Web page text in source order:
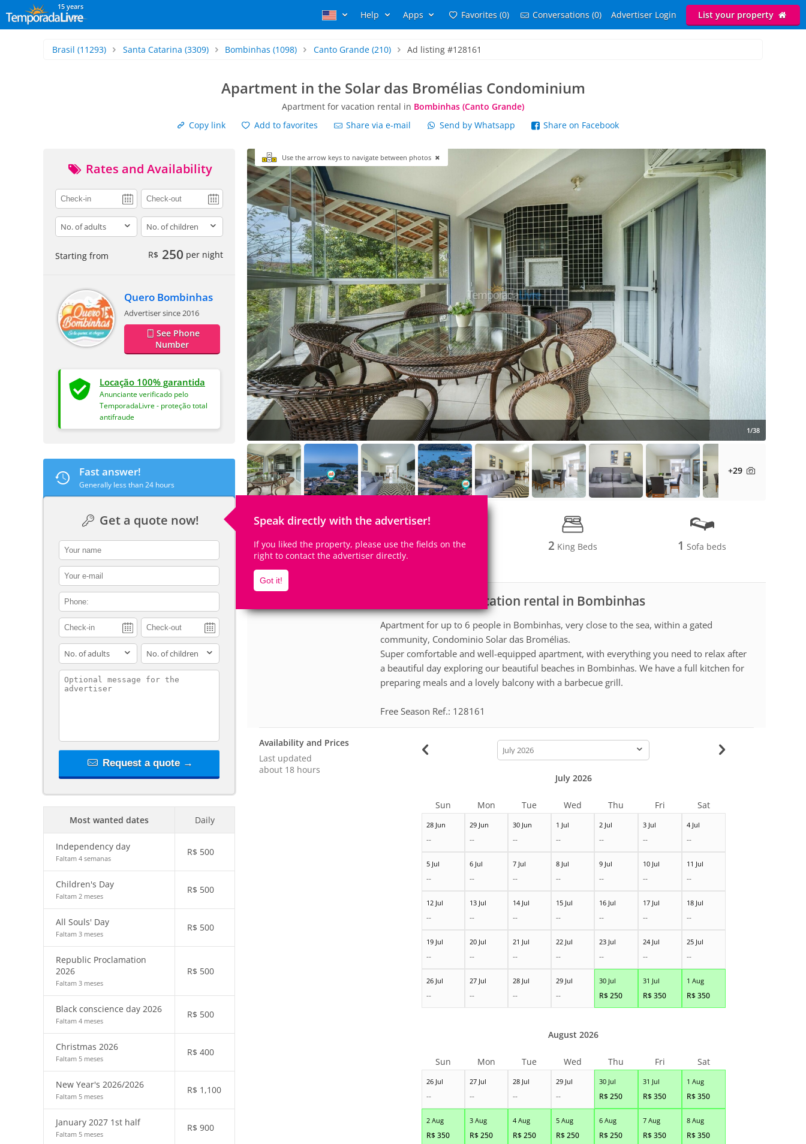
15 years
Help Apps Favorites (0) Conversations (0) Advertiser Login List your property
Brasil (11293) Santa Catarina (3309) Bombinhas (1098) Canto Grande(210) Ad listing #128161
Apartment in the Solar das Bromélias Condominium
Apartment for vacation rental in Bombinhas (Canto Grande)
Copy link
Add to favorites Share via e-mail Send by Whatsapp Share on Facebook
Rates and Availability
adults children
Starting from R$ 250 per night
Quero Bombinhas
Advertiser since 2016
See Phone
Number
Locação 100% garantida
Anunciante verificado pelo
TemporadaLivre - proteção total
antifraude
Fast answer!
Generally less than 24 hours
Get a quote now! Speak directly with the advertiser!
If you liked the property, please use the fields on the
right to contact the advertiser directly.
Got it!
contact_name
contact_email
contact_phone
adults children
contact_message
Request a quote →
Most wanted dates Daily
Independency day
Faltam 4 semanas
R$ 500
Children's Day
Faltam 2 meses
R$ 500
All Souls' Day
Faltam 3 meses
R$ 500
Republic Proclamation
2026
Faltam 3 meses
R$ 500
Black conscience day 2026
Faltam 4 meses
R$ 500
Christmas 2026
Faltam 5 meses
R$ 400
New Year's 2026/2026
Faltam 5 meses
R$ 1,100
January 2027 1st half
Faltam 5 meses
R$ 900
Use the arrow keys to navigate between photos
1/38
+29
6Accomodates 2Rooms 2 King Beds 1 Sofa beds
Apartment for vacation rental in Bombinhas
Apartment for up to 6 people in Bombinhas, very close to the sea, within a gated
community, Condominio Solar das Bromélias.
Super comfortable and well-equipped apartment, with everything you need to relax after
a beautiful day exploring our beautiful beaches in Bombinhas. We have a full kitchen for
preparing meals and a lovely balcony with a barbecue grill.
Free Season Ref.: 128161
Availability and Prices
Last updated
about 18 hours
calendar-
month
28 Jun
--
29 Jun
--
30 Jun
--
1 Jul
--
2 Jul
--
3 Jul
--
4 Jul
--
5 Jul
--
6 Jul
--
7 Jul
--
8 Jul
--
9 Jul
--
10 Jul
--
11 Jul
--
12 Jul
--
13 Jul
--
14 Jul
--
15 Jul
--
16 Jul
--
17 Jul
--
18 Jul
--
19 Jul
--
20 Jul
--
21 Jul
--
22 Jul
--
23 Jul
--
24 Jul
--
25 Jul
--
26 Jul
--
27 Jul
--
28 Jul
--
29 Jul
--
30 Jul
R$250
31 Jul
R$350
1 Aug
R$350
July 2026
Sun Mon Tue Wed Thu Fri Sat
26 Jul
--
27 Jul
--
28 Jul
--
29 Jul
--
30 Jul
R$250
31 Jul
R$350
1 Aug
R$350
2 Aug
R$350
3 Aug
R$250
4 Aug
R$250
5 Aug
R$250
6 Aug
R$250
7 Aug
R$350
8 Aug
R$350
August 2026
Sun Mon Tue Wed Thu Fri Sat